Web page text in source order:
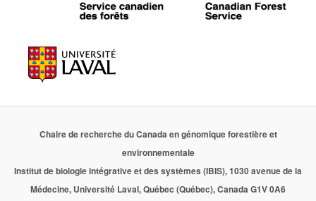
Chaire de recherche du Canada en génomique forestière et
environnementale
Institut de biologie intégrative et des systèmes (IBIS), 1030 avenue de la
Médecine, Université Laval, Québec (Québec), Canada G1V 0A6